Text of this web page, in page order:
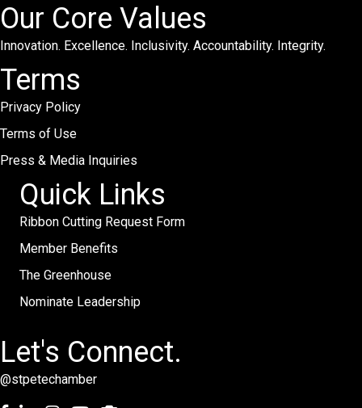
Our Core Values
Innovation. Excellence. Inclusivity. Accountability. Integrity.
Terms
Privacy Policy
Terms of Use
Press & Media Inquiries
Quick Links
Ribbon Cutting Request Form
Member Benefits
The Greenhouse
Nominate Leadership
Let's Connect.
@stpetechamber